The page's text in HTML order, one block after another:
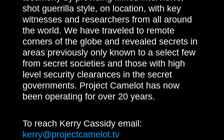
shot guerrilla style, on location, with key
witnesses and researchers from all around
the world. We have traveled to remote
corners of the globe and revealed secrets in
areas previously only known to a select few
from secret societies and those with high
level security clearances in the secret
governments. Project Camelot has now
been operating for over 20 years.
To reach Kerry Cassidy email:
kerry@projectcamelot.tv